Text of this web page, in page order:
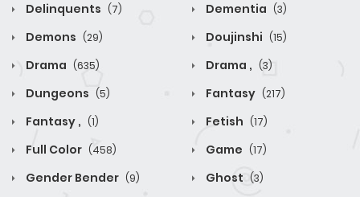
Delinquents (7) Dementia (3)
Demons (29) Doujinshi (15)
Drama (635) Drama , (3)
Dungeons (5) Fantasy (217)
Fantasy , (1) Fetish (17)
Full Color (458) Game (17)
Gender Bender (9) Ghost (3)